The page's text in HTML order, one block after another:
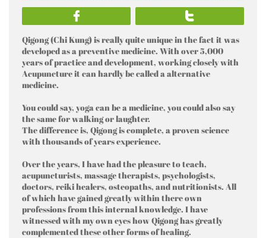
 
Qigong (Chi Kung) is really quite unique in the fact it was
developed as a preventive medicine. With over 5,000
years of practice and development, working closely with
Acupuncture it can hardly be called a alternative
medicine.
You could say, yoga can be a medicine, you could also say
the same for walking or laughter.
The difference is, Qigong is complete, a proven science
with thousands of years experience.
Over the years, I have had the pleasure to teach,
acupuncturists, massage therapists, psychologists,
doctors, reiki healers, osteopaths, and nutritionists. All
of which have gained greatly within there own
professions from this internal knowledge. I have
witnessed with my own eyes how Qigong has greatly
complemented these other forms of healing.